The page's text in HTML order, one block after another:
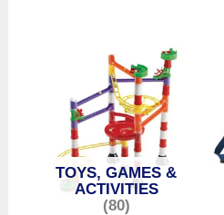
TOYS, GAMES &
ACTIVITIES
(80)